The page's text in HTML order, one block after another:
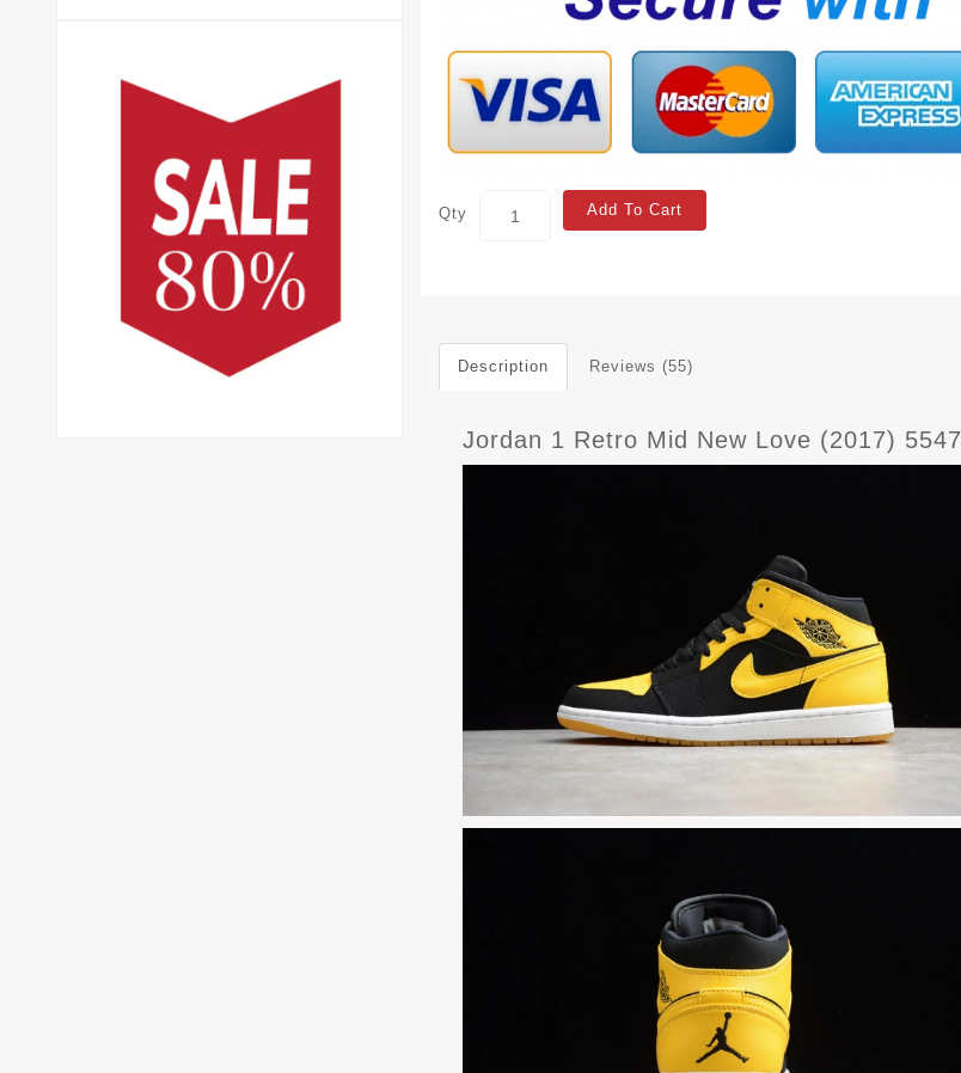
Qty Add To Cart
Description Reviews (55)
Jordan 1 Retro Mid New Love (2017)